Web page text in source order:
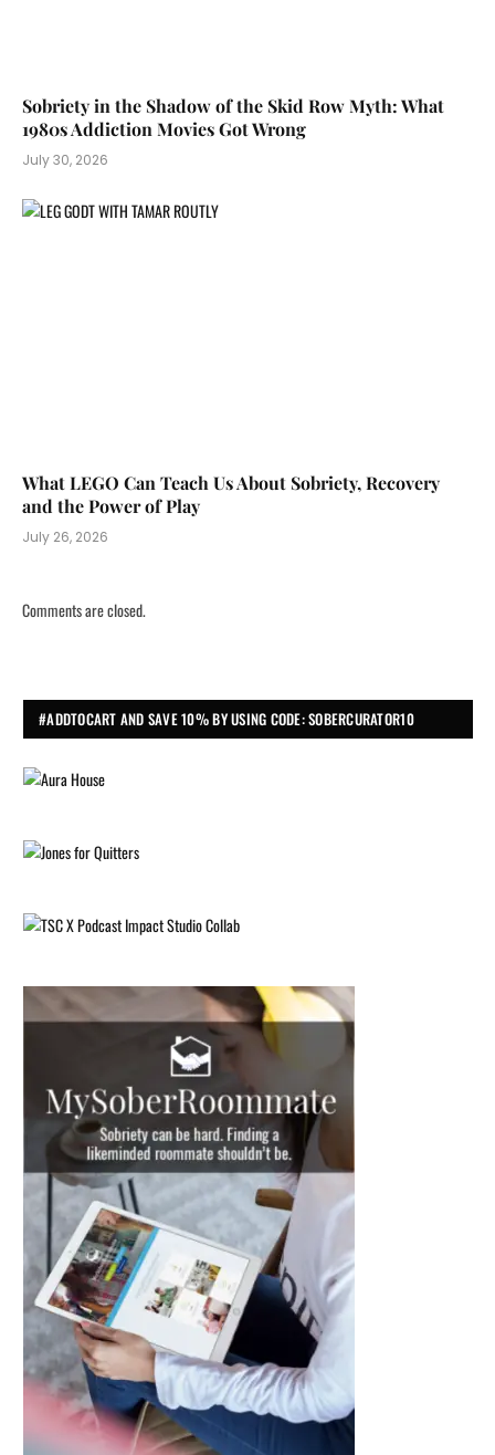
Sobriety in the Shadow of the Skid Row Myth: What
1980s Addiction Movies Got Wrong
July 30, 2026
What LEGO Can Teach Us About Sobriety, Recovery
and the Power of Play
July 26, 2026
Comments are closed.
#ADDTOCART AND SAVE 10% BY USING CODE: SOBERCURATOR10